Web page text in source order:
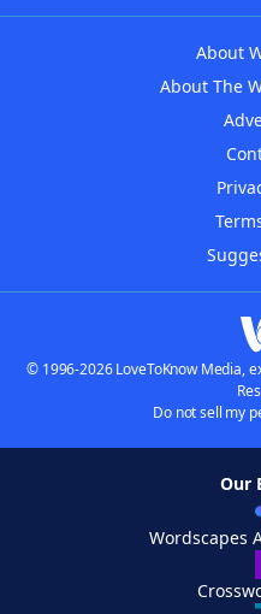
About
About The
© 1996-2026 LoveToKnow Media,
Do not sell my
Our
Wordscapes